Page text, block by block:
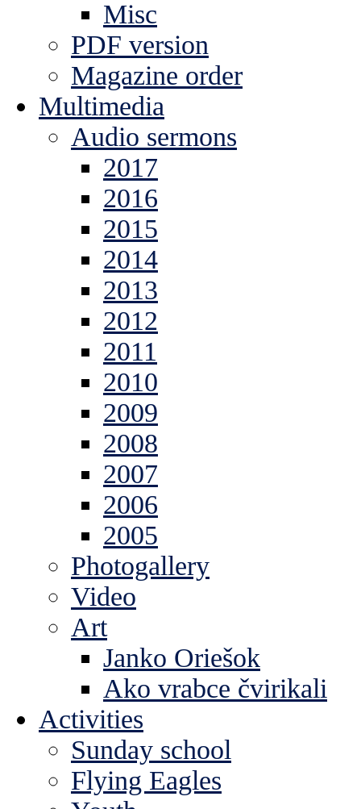
Misc
PDF version
Magazine order
Multimedia
Audio sermons
2017
2016
2015
2014
2013
2012
2011
2010
2009
2008
2007
2006
2005
Photogallery
Video
Art
Janko Oriešok
Ako vrabce čvirikali
Activities
Sunday school
Flying Eagles